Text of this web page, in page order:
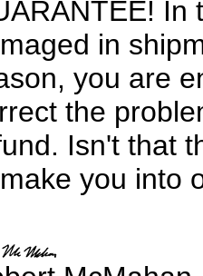
In
in
you are
the
Isn't that
you into